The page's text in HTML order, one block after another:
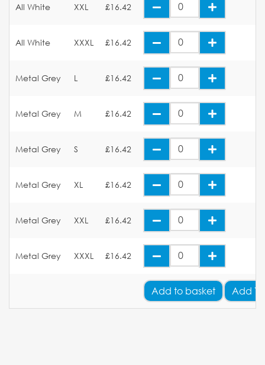
All White XXL £16.42
All White XXXL £16.42
Metal Grey L £16.42
Metal Grey M £16.42
Metal Grey S £16.42
Metal Grey XL £16.42
Metal Grey XXL £16.42
Metal Grey XXXL £16.42
Add to basket Add